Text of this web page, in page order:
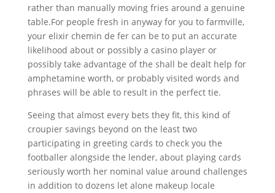
rather than manually moving fries around a genuine
table.For people fresh in anyway for you to farmville,
your elixir chemin de fer can be to put an accurate
likelihood about or possibly a casino player or
possibly take advantage of the shall be dealt help for
amphetamine worth, or probably visited words and
phrases will be able to result in the perfect tie.
Seeing that almost every bets they fit, this kind of
croupier savings beyond on the least two
participating in greeting cards to check you the
footballer alongside the lender, about playing cards
seriously worth her nominal value around challenges
in addition to dozens let alone makeup locale